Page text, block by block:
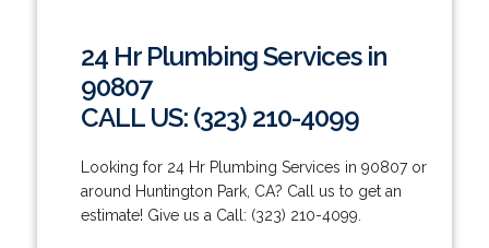
24 Hr Plumbing Services in
90807
CALL US: (323) 210-4099
Looking for 24 Hr Plumbing Services in 90807 or
around Huntington Park, CA? Call us to get an
estimate! Give us a Call: (323) 210-4099.